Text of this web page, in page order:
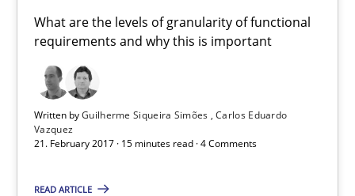
What are the levels of granularity of functional
requirements and why this is important
Written byGuilherme Siqueira Simões Carlos Eduardo
Vazquez
21. February 2017 · 15 minutes read · 4 Comments
READ ARTICLE
Applying IREB RE practices in an agile environment